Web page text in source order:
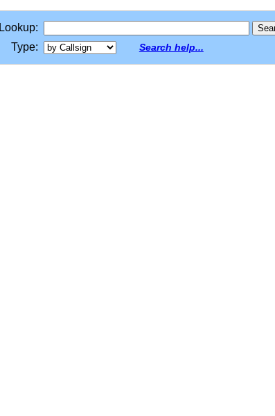
Lookup:
Type:
Search help...